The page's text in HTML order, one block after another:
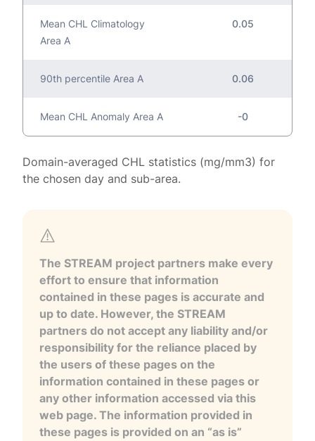
Mean CHL Climatology
Area A
0.05
90th percentile Area A 0.06
Mean CHL Anomaly Area A -0
Domain-averaged CHL statistics (mg/mm3) for
the chosen day and sub-area.
The STREAM project partners make every
effort to ensure that information
contained in these pages is accurate and
up to date. However, the STREAM
partners do not accept any liability and/or
responsibility for the reliance placed by
the users of these pages on the
information contained in these pages or
any other information accessed via this
web page. The information provided in
these pages is provided on an “as is”